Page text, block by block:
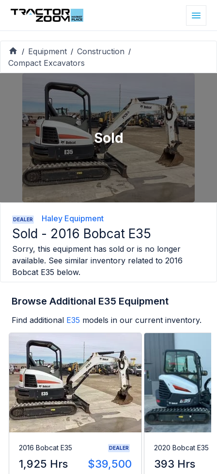
/ Equipment / Construction /
Compact Excavators
Sold
DEALER Haley Equipment
Sold - 2016 Bobcat E35
Sorry, this equipment has sold or is no longer
available. See similar inventory related to 2016
Bobcat E35 below.
Browse Additional E35 Equipment
Find additional E35 models in our current inventory.
2016 Bobcat E35 DEALER
1,925 Hrs $39,500
2020 Bobcat E35
393 Hrs